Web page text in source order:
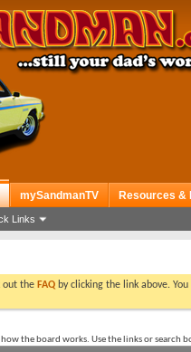
Links
mySandmanTV Resources &
out the FAQ by clicking the link above.
the board works. Use the links or search